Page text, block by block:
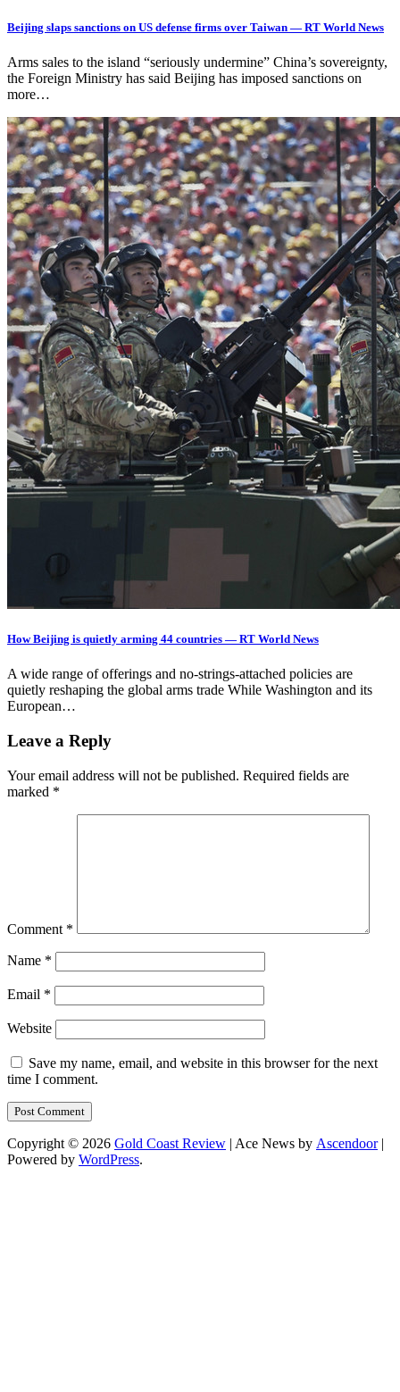
Beijing slaps sanctions on US defense firms over Taiwan — RT World News
Arms sales to the island “seriously undermine” China’s sovereignty,
the Foreign Ministry has said Beijing has imposed sanctions on
more…
How Beijing is quietly arming 44 countries — RT World News
A wide range of offerings and no-strings-attached policies are
quietly reshaping the global arms trade While Washington and its
European…
Leave a Reply
Your email address will not be published. Required fields are
marked *
Comment *
Name *
Email *
Website
Save my name, email, and website in this browser for the next
time I comment.
Copyright © 2026 Gold Coast Review | Ace News by Ascendoor|
Powered by WordPress.